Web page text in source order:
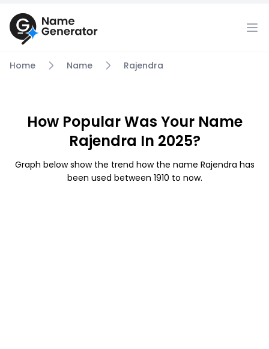
Home Name Rajendra
How Popular Was Your Name
Rajendra In 2025?
Graph below show the trend how the name Rajendra has
been used between 1910 to now.